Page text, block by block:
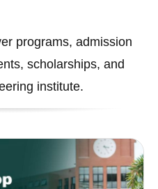
programs, admission
scholarships, and
institute.